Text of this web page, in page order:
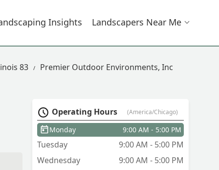
Insights Landscapers Near Me
83 Premier Outdoor Environments, Inc
Operating Hours (America/Chicago)
Monday 9:00 AM - 5:00 PM
Tuesday
9:00 AM - 5:00 PM
Wednesday
9:00 AM - 5:00 PM